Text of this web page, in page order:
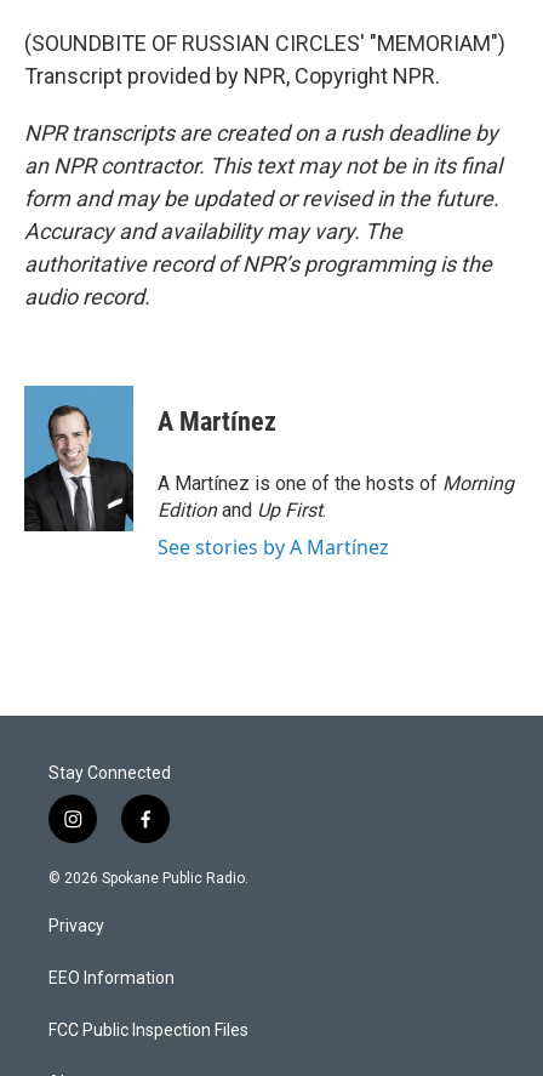
(SOUNDBITE OF RUSSIAN CIRCLES' "MEMORIAM")
Transcript provided by NPR, Copyright NPR.
NPR transcripts are created on a rush deadline by
an NPR contractor. This text may not be in its final
form and may be updated or revised in the future.
Accuracy and availability may vary. The
authoritative record of NPR’s programming is the
audio record.
A Martínez
A Martínez is one of the hosts of Morning
Editionand Up First.
See stories by A Martínez
Stay Connected
i
n
s
a
g
a
f
a
c
k
© 2026 Spokane Public Radio.
Privacy
EEO Information
FCC Public Inspection Files